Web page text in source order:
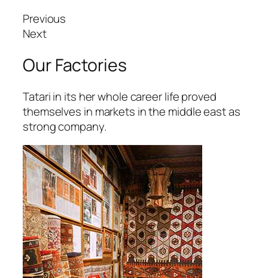
mavibet giriş
giriş
Previous
Next
Our Factories
Tatari in its her whole career life proved
themselves in markets in the middle east as
strong company.